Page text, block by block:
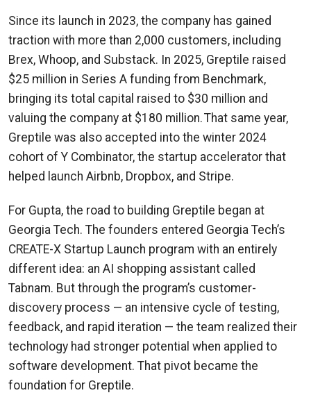
Since its launch in 2023, the company has gained
traction with more than 2,000 customers, including
Brex, Whoop, and Substack. In 2025, Greptile raised
$25 million in Series A funding from Benchmark,
bringing its total capital raised to $30 million and
valuing the company at $180 million. That same year,
Greptile was also accepted into the winter 2024
cohort of Y Combinator, the startup accelerator that
helped launch Airbnb, Dropbox, and Stripe.
For Gupta, the road to building Greptile began at
Georgia Tech. The founders entered Georgia Tech’s
CREATE-X Startup Launch program with an entirely
different idea: an AI shopping assistant called
Tabnam. But through the program’s customer-
discovery process — an intensive cycle of testing,
feedback, and rapid iteration — the team realized their
technology had stronger potential when applied to
software development. That pivot became the
foundation for Greptile.